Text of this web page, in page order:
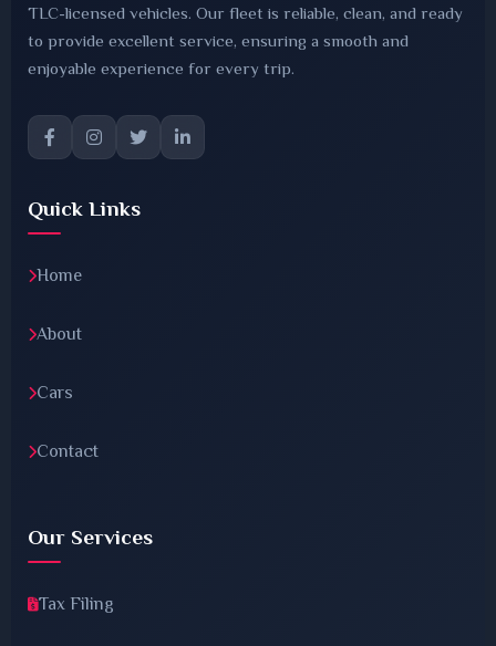
TLC-licensed vehicles. Our fleet is reliable, clean, and ready
to provide excellent service, ensuring a smooth and
enjoyable experience for every trip.
Quick Links
Home
About
Cars
Contact
Our Services
Tax Filing